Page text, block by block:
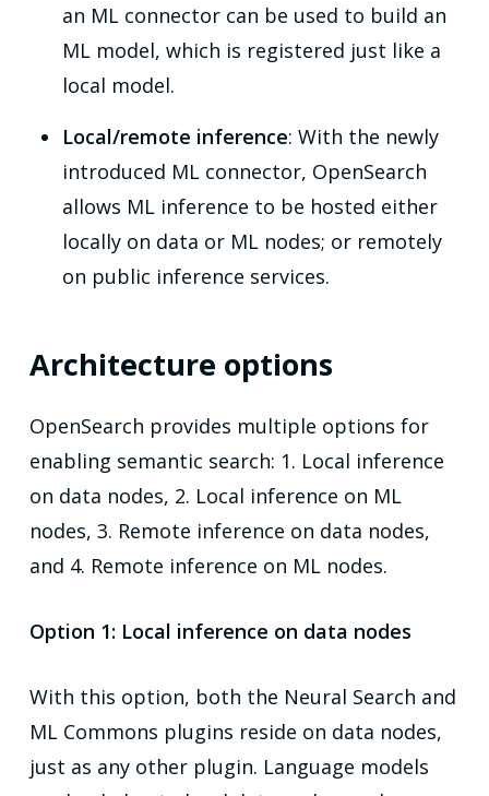
an ML connector can be used to build an
ML model, which is registered just like a
local model.
Local/remote inference: With the newly
introduced ML connector, OpenSearch
allows ML inference to be hosted either
locally on data or ML nodes; or remotely
on public inference services.
Architecture options
OpenSearch provides multiple options for
enabling semantic search: 1. Local inference
on data nodes, 2. Local inference on ML
nodes, 3. Remote inference on data nodes,
and 4. Remote inference on ML nodes.
Option 1: Local inference on data nodes
With this option, both the Neural Search and
ML Commons plugins reside on data nodes,
just as any other plugin. Language models